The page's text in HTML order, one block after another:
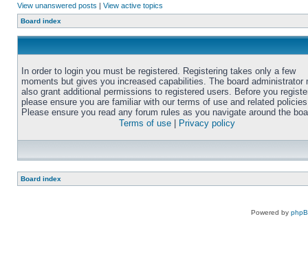
View unanswered posts | View active topics
Board index
In order to login you must be registered. Registering takes only a few
moments but gives you increased capabilities. The board administrator
also grant additional permissions to registered users. Before you
please ensure you are familiar with our terms of use and related
Please ensure you read any forum rules as you navigate around the
Terms of use
Privacy policy
Board index
Powered by